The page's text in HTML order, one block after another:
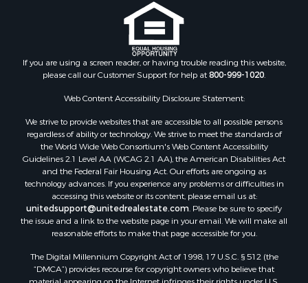
Properties for sale in Madison county, FL
Properties for sale in Lafayette county, FL
Properties for sale in Union county, FL
Properties for sale in Taylor county, FL
Properties for sale in Lee county, FL
Properties for sale in Highlands county, FL
Properties for sale in Putnam county, FL
Properties for sale in Levy county, FL
Properties for sale in Sumter county, FL
Properties for sale in Clay county, FL
Properties for sale in Suwannee county, FL
Properties for sale in Bradford county, FL
Properties for sale in county, FL
Properties for sale in Dixie county, FL
Properties for sale in Gilchrist county, FL
Search By City
If you are using a screen reader, or having trouble reading this website,
please call our Customer Support for help at800-999-1020
Web Content Accessibility Disclosure Statement:
We strive to provide websites that are accessible to all possible persons
regardless of ability or technology. We strive to meet the standards of
the World Wide Web Consortium's Web Content Accessibility
Guidelines 2.1 Level AA (WCAG 2.1 AA), the American Disabilities Act
and the Federal Fair Housing Act. Our efforts are ongoing as
technology advances. If you experience any problems or difficulties in
accessing this website or its content, please email us at:
unitedsupport@unitedrealestate.com . Please be sure to specify
the issue and a link to the website page in your email. We will make all
reasonable efforts to make that page accessible for you.
The Digital Millennium Copyright Act of 1998, 17 U.S.C. § 512 (the
“DMCA”) provides recourse for copyright owners who believe that
material appearing on the Internet infringes their rights under U.S.